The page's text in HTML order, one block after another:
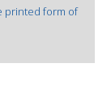
printed form of